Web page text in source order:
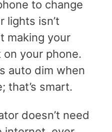
to change
lights isn’t
making your
your phone.
auto dim when
that’s smart.
doesn’t need